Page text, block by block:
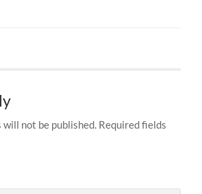
not be published. Required fields